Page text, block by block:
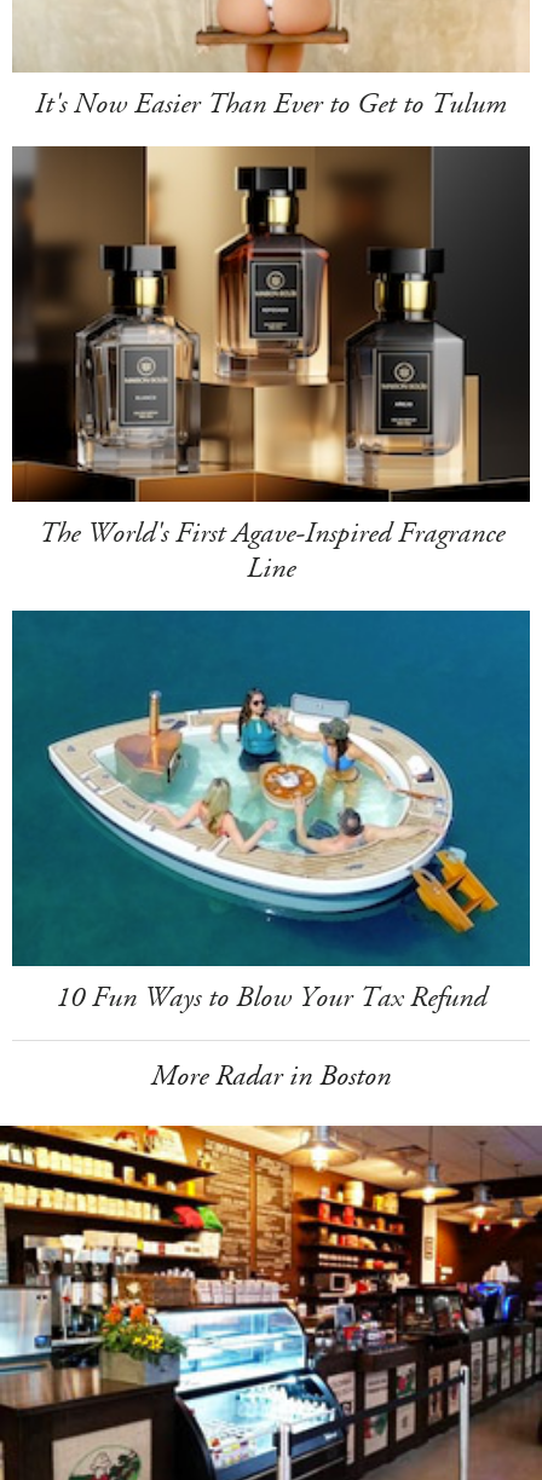
It's Now Easier Than Ever to Get to Tulum
The World's First Agave-Inspired Fragrance
Line
10 Fun Ways to Blow Your Tax Refund
More Radar in Boston